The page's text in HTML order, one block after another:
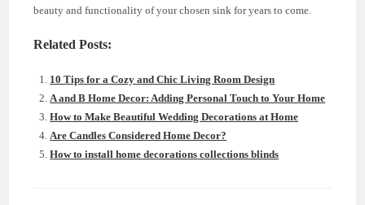
beauty and functionality of your chosen sink for years to come.
Related Posts:
10 Tips for a Cozy and Chic Living Room Design
A and B Home Decor: Adding Personal Touch to Your Home
How to Make Beautiful Wedding Decorations at Home
Are Candles Considered Home Decor?
How to install home decorations collections blinds